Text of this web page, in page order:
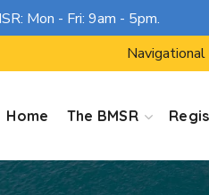
Mon - Fri: 9am - 5pm.
Navigational
Home The BMSR
Events